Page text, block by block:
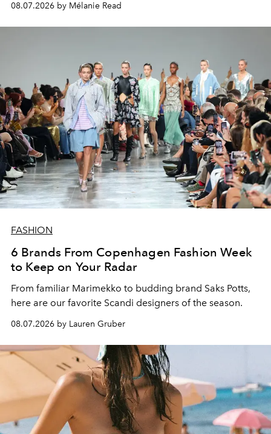
08.07.2026 by Mélanie Read
FASHION
6 Brands From Copenhagen Fashion Week
to Keep on Your Radar
From familiar Marimekko to budding brand Saks Potts,
here are our favorite Scandi designers of the season.
08.07.2026 by Lauren Gruber